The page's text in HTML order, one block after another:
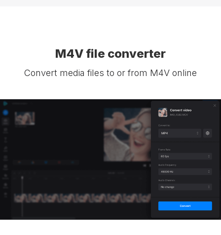
M4V file converter
Convert media files to or from M4V online